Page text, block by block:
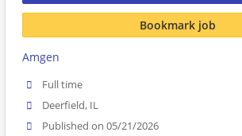
Bookmark job
Amgen
Full time
Deerfield, IL
Published on 05/21/2026